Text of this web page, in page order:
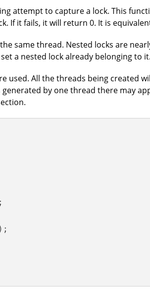
attempt to capture a lock. This
If it fails, it will return 0. It is
same thread. Nested locks are
a nested lock already belonging to it.
used. All the threads being created
by one thread there may